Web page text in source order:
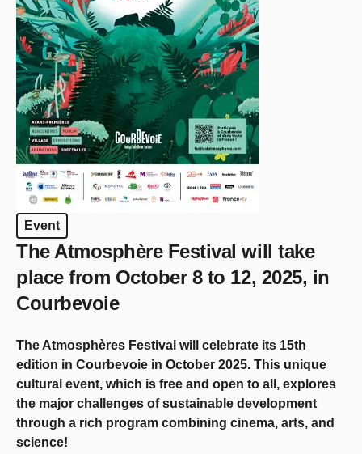
Event
The Atmosphère Festival will take
place from October 8 to 12, 2025, in
Courbevoie
The Atmosphères Festival will celebrate its 15th
edition in Courbevoie in October 2025. This unique
cultural event, which is free and open to all, explores
the major challenges of sustainable development
through a rich program combining cinema, arts, and
science!